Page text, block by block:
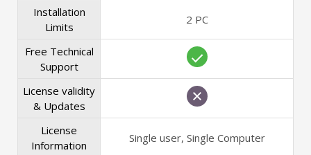
Installation
Limits
2 PC
Free Technical
Support
License validity
& Updates
License
Information
Single user, Single Computer